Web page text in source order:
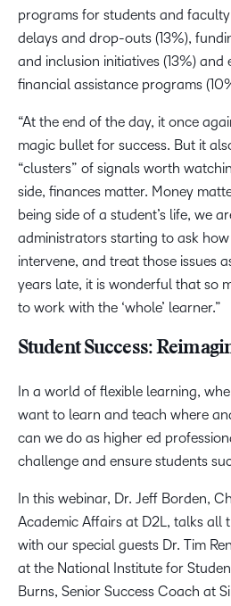
programs for students and
delays and drop-outs (13%),
and inclusion initiatives (13%) and
financial assistance programs
“At the end of the day, it once
magic bullet for success. But it
“clusters” of signals worth
side, finances matter. Money
being side of a student’s life, we
administrators starting to ask
intervene, and treat those issues
years late, it is wonderful that so
to work with the ‘whole’ learner.”
Student Success:
In a world of flexible learning,
want to learn and teach where
can we do as higher ed
challenge and ensure students
In this webinar, Dr. Jeff Borden,
Academic Affairs at D2L, talks all
with our special guests Dr. Tim
at the National Institute for
Burns, Senior Success Coach at